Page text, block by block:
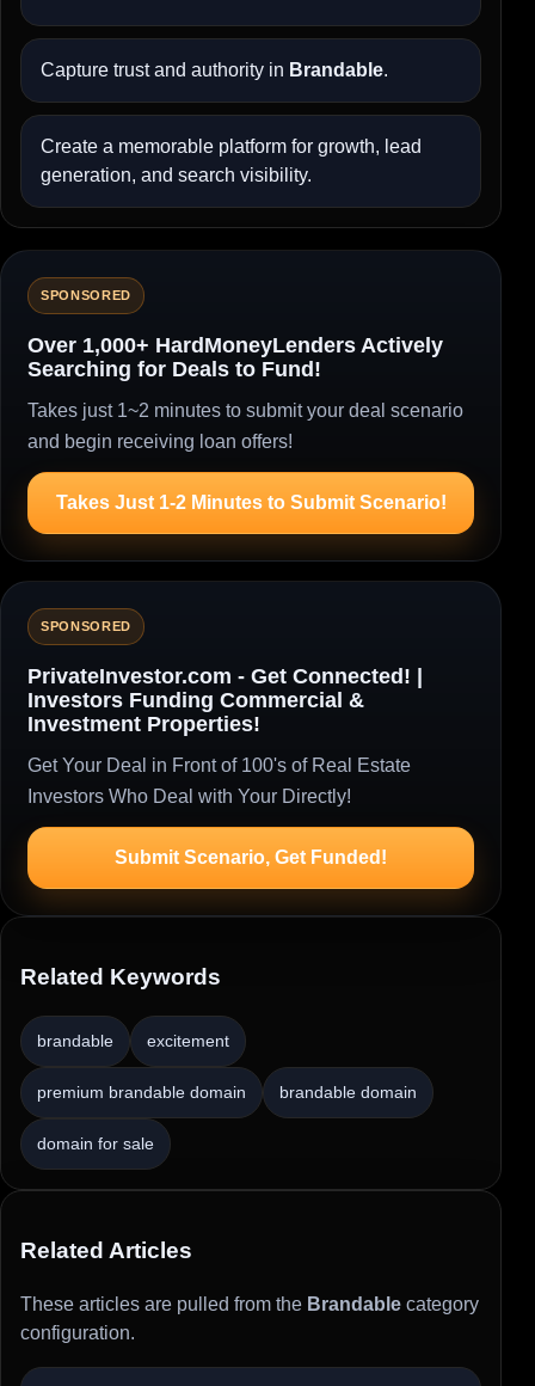
Capture trust and authority in Brandable.
Create a memorable platform for growth, lead
generation, and search visibility.
SPONSORED
Over 1,000+ HardMoneyLenders Actively
Searching for Deals to Fund!
Takes just 1~2 minutes to submit your deal scenario
and begin receiving loan offers!
Takes Just 1-2 Minutes to Submit Scenario!
SPONSORED
PrivateInvestor.com - Get Connected! |
Investors Funding Commercial &
Investment Properties!
Get Your Deal in Front of 100's of Real Estate
Investors Who Deal with Your Directly!
Submit Scenario, Get Funded!
Related Keywords
brandable excitement
premium brandable domain brandable domain
domain for sale
Related Articles
These articles are pulled from the Brandable category
configuration.